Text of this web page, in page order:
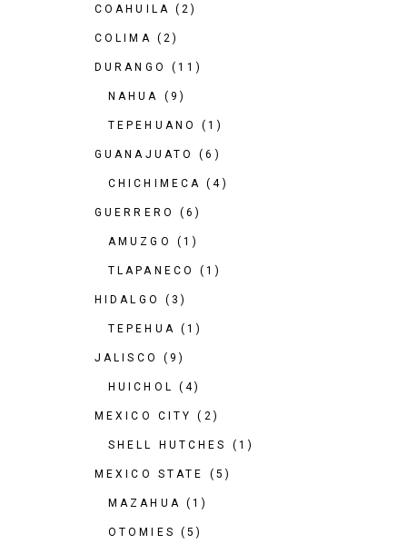
COAHUILA (2)
COLIMA (2)
DURANGO (11)
NAHUA (9)
TEPEHUANO (1)
GUANAJUATO (6)
CHICHIMECA (4)
GUERRERO (6)
AMUZGO (1)
TLAPANECO (1)
HIDALGO (3)
TEPEHUA (1)
JALISCO (9)
HUICHOL (4)
MEXICO CITY (2)
SHELL HUTCHES (1)
MEXICO STATE (5)
MAZAHUA (1)
OTOMIES (5)